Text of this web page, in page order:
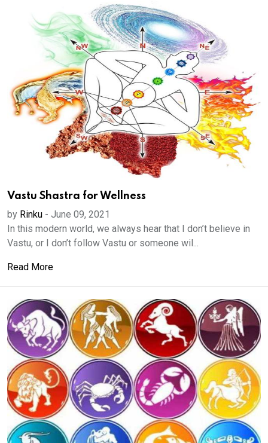
Vastu Shastra for Wellness
by Rinku - June 09, 2021
In this modern world, we always hear that I don’t believe in
Vastu, or I don’t follow Vastu or someone wil...
Read More